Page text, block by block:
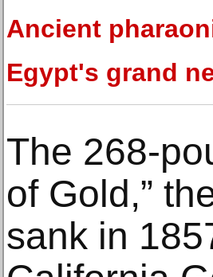
Ancient
Egypt's grand
The 268-
of Gold,”
sank in